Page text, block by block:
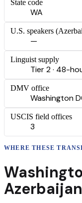
State code
WA
U.S. speakers (
—
Linguist supply
Tier 2 · 48-
DMV office
Washington
USCIS field offices
3
WHERE THESE